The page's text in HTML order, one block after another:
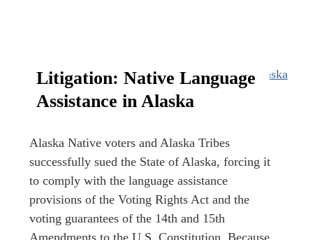
Litigation: Native Language
Assistance in Alaska
Alaska Native voters and Alaska Tribes
successfully sued the State of Alaska, forcing it
to comply with the language assistance
provisions of the Voting Rights Act and the
voting guarantees of the 14th and 15th